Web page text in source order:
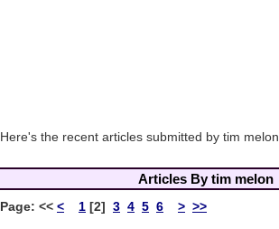
Here's the recent articles submitted by tim melon
Articles By tim melon
Page: << < 1 [2] 3 4 5 6 > >>